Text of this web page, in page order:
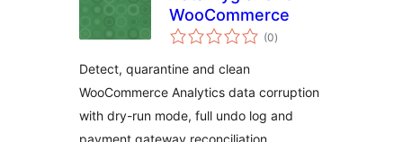
WooCommerce
(0totale
bedømmelser
)
Detect, quarantine and clean
WooCommerce Analytics data corruption
with dry-run mode, full undo log and
payment gateway reconciliation.